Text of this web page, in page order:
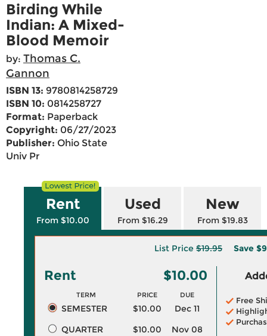
Birding While
Indian: A Mixed-
Blood Memoir
by: Thomas C.
Gannon
ISBN 13: 9780814258729
ISBN 10: 0814258727
Format: Paperback
Copyright: 06/27/2023
Publisher: Ohio State
Univ Pr
Rent
From $10.00
Used
From $16.29
New
From $19.83
List Price $19.95 Save
Rent $10.00
TERM PRICE DUE
SEMESTER $10.00
Dec 11
QUARTER
$10.00
Nov 08
Free